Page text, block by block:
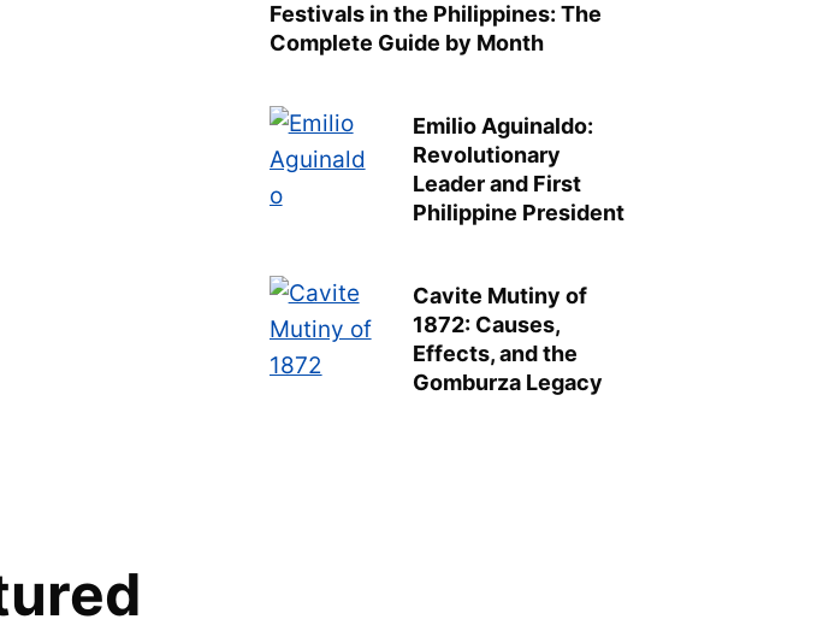
Festivals in the Philippines: The
Complete Guide by Month
Emilio Aguinaldo:
Revolutionary
Leader and First
Philippine President
Cavite Mutiny of
1872: Causes,
Effects, and the
Gomburza Legacy